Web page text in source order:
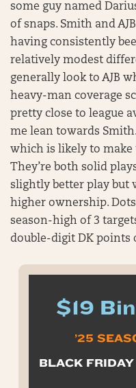
some guy named
of snaps. Smith and
having consistently
relatively modest
generally look to AJB
heavy-man coverage
pretty close to league
me lean towards
which is likely to make
They’re both solid
slightly better play but
higher ownership.
season-high of 3
double-digit DK points
$19
’25
BLACK